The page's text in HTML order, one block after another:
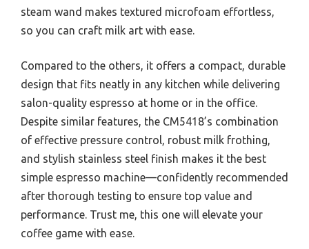
steam wand makes textured microfoam effortless,
so you can craft milk art with ease.
Compared to the others, it offers a compact, durable
design that fits neatly in any kitchen while delivering
salon-quality espresso at home or in the office.
Despite similar features, the CM5418’s combination
of effective pressure control, robust milk frothing,
and stylish stainless steel finish makes it the best
simple espresso machine—confidently recommended
after thorough testing to ensure top value and
performance. Trust me, this one will elevate your
coffee game with ease.